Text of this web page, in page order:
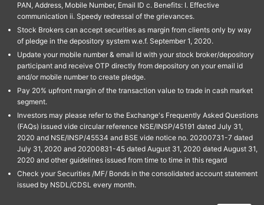
PAN, Address, Mobile Number, Email ID c. Benefits: I. Effective
communication ii. Speedy redressal of the grievances.
Stock Brokers can accept securities as margin from clients only by way
of pledge in the depository system w.e.f. September 1, 2020.
Update your mobile number & email Id with your stock broker/depository
participant and receive OTP directly from depository on your email id
and/or mobile number to create pledge.
Pay 20% upfront margin of the transaction value to trade in cash market
segment.
Investors may please refer to the Exchange's Frequently Asked Questions
(FAQs) issued vide circular reference NSE/INSP/45191 dated July 31,
2020 and NSE/INSP/45534 and BSE vide notice no. 20200731-7 dated
July 31, 2020 and 20200831-45 dated August 31, 2020 dated August 31,
2020 and other guidelines issued from time to time in this regard
Check your Securities /MF/ Bonds in the consolidated account statement
issued by NSDL/CDSL every month.